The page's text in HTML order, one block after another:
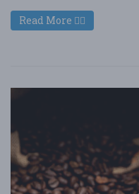
Read More